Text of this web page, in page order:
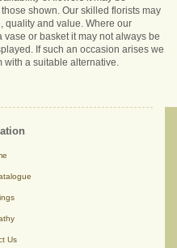
shown. Our skilled florists may
quality and value. Where our
or basket it may not always be
If such an occasion arises we
a suitable alternative.
Us